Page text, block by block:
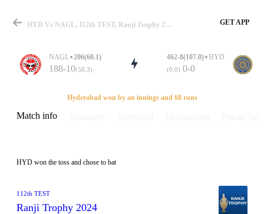
Match
Details
HYD Vs NAGL, 112th TEST, Ranji Trophy 2024 Info, Weather Report, Pitch Report & Playing XI GET APP
NAGL 206(60.1)
188-10(58.3)
462-8(107.0) HYD
(0.0) 0-0
Hyderabad won by an innings and 68 runs
Match info
HYD won the toss and chose to bat
112th TEST
Ranji Trophy 2024